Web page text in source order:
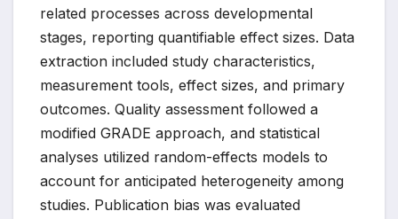
related processes across developmental
stages, reporting quantifiable effect sizes. Data
extraction included study characteristics,
measurement tools, effect sizes, and primary
outcomes. Quality assessment followed a
modified GRADE approach, and statistical
analyses utilized random-effects models to
account for anticipated heterogeneity among
studies. Publication bias was evaluated